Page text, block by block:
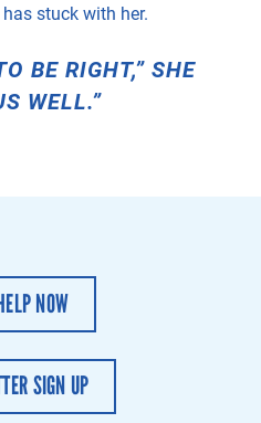
stuck with her.
BE RIGHT,” SHE
WELL.”
NOW
SIGN UP